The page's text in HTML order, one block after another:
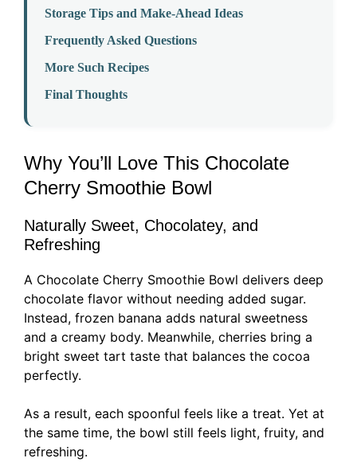
Storage Tips and Make-Ahead Ideas
Frequently Asked Questions
More Such Recipes
Final Thoughts
Why You’ll Love This Chocolate
Cherry Smoothie Bowl
Naturally Sweet, Chocolatey, and
Refreshing
A Chocolate Cherry Smoothie Bowl delivers deep
chocolate flavor without needing added sugar.
Instead, frozen banana adds natural sweetness
and a creamy body. Meanwhile, cherries bring a
bright sweet tart taste that balances the cocoa
perfectly.
As a result, each spoonful feels like a treat. Yet at
the same time, the bowl still feels light, fruity, and
refreshing.